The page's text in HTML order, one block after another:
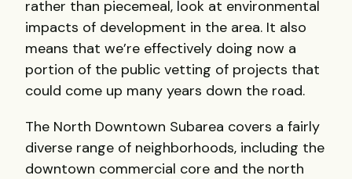
rather than piecemeal, look at environmental
impacts of development in the area. It also
means that we’re effectively doing now a
portion of the public vetting of projects that
could come up many years down the road.
The North Downtown Subarea covers a fairly
diverse range of neighborhoods, including the
downtown commercial core and the north